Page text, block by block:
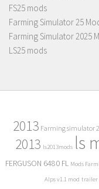
FS25 mods
Farming Simulator 25
Farming Simulator 2025
LS25 mods
2013 Farming simulator
2013 ls2013mods ls
FERGUSON 6480 FL Mods
Alps v1.1 mod trailer